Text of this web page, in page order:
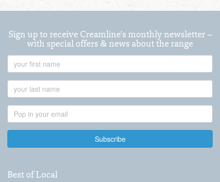
Sign up to receive Creamline's monthly newsletter –
with special offers & news about the range
Name
Name
Address
Best of Local